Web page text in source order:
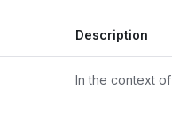
Description
In the context